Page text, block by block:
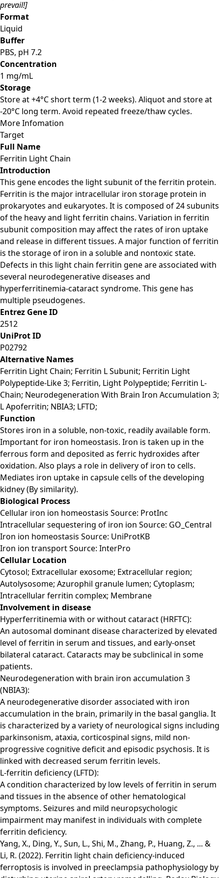
prevail!]
Format
Liquid
Buffer
PBS, pH 7.2
Concentration
1 mg/mL
Storage
Store at +4°C short term (1-2 weeks). Aliquot and store at
-20°C long term. Avoid repeated freeze/thaw cycles.
More Infomation
Target
Full Name
Ferritin Light Chain
Introduction
This gene encodes the light subunit of the ferritin protein.
Ferritin is the major intracellular iron storage protein in
prokaryotes and eukaryotes. It is composed of 24 subunits
of the heavy and light ferritin chains. Variation in ferritin
subunit composition may affect the rates of iron uptake
and release in different tissues. A major function of ferritin
is the storage of iron in a soluble and nontoxic state.
Defects in this light chain ferritin gene are associated with
several neurodegenerative diseases and
hyperferritinemia-cataract syndrome. This gene has
multiple pseudogenes.
Entrez Gene ID
2512
UniProt ID
P02792
Alternative Names
Ferritin Light Chain; Ferritin L Subunit; Ferritin Light
Polypeptide-Like 3; Ferritin, Light Polypeptide; Ferritin L-
Chain; Neurodegeneration With Brain Iron Accumulation 3;
L Apoferritin; NBIA3; LFTD;
Function
Stores iron in a soluble, non-toxic, readily available form.
Important for iron homeostasis. Iron is taken up in the
ferrous form and deposited as ferric hydroxides after
oxidation. Also plays a role in delivery of iron to cells.
Mediates iron uptake in capsule cells of the developing
kidney (By similarity).
Biological Process
Cellular iron ion homeostasis Source: ProtInc
Intracellular sequestering of iron ion Source: GO_Central
Iron ion homeostasis Source: UniProtKB
Iron ion transport Source: InterPro
Cellular Location
Cytosol; Extracellular exosome; Extracellular region;
Autolysosome; Azurophil granule lumen; Cytoplasm;
Intracellular ferritin complex; Membrane
Involvement in disease
Hyperferritinemia with or without cataract (HRFTC):
An autosomal dominant disease characterized by elevated
level of ferritin in serum and tissues, and early-onset
bilateral cataract. Cataracts may be subclinical in some
patients.
Neurodegeneration with brain iron accumulation 3
(NBIA3):
A neurodegenerative disorder associated with iron
accumulation in the brain, primarily in the basal ganglia. It
is characterized by a variety of neurological signs including
parkinsonism, ataxia, corticospinal signs, mild non-
progressive cognitive deficit and episodic psychosis. It is
linked with decreased serum ferritin levels.
L-ferritin deficiency (LFTD):
A condition characterized by low levels of ferritin in serum
and tissues in the absence of other hematological
symptoms. Seizures and mild neuropsychologic
impairment may manifest in individuals with complete
ferritin deficiency.
Yang, X., Ding, Y., Sun, L., Shi, M., Zhang, P., Huang, Z., ... &
Li, R. (2022). Ferritin light chain deficiency-induced
ferroptosis is involved in preeclampsia pathophysiology by